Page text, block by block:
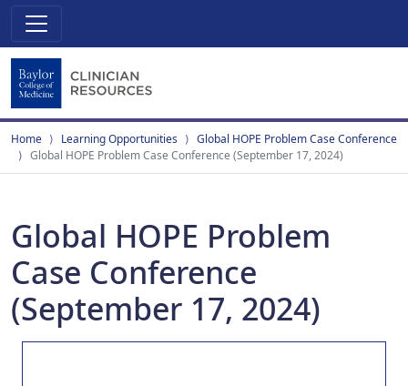
Home Learning Opportunities
Global HOPE Problem Case Conference
Global HOPE Problem Case Conference (September 17, 2024)
Global HOPE Problem
Case Conference
(September 17, 2024)